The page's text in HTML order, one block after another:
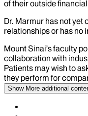
of their outside
Dr. Marmur has not yet
relationships or has no
Mount Sinai’s faculty
collaboration with
Patients may wish to
they perform for
Show More additional